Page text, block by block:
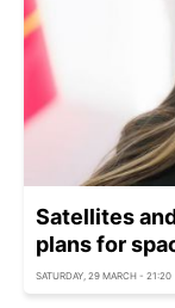
Satellites
plans for
SATURDAY, 29 MARCH - 21:20